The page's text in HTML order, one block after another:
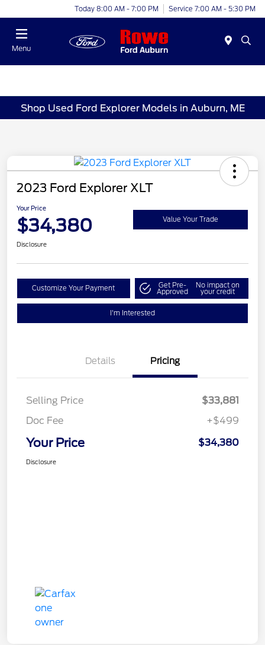
Today 8:00 AM - 7:00 PM Service 7:00 AM - 5:30 PM
Menu
Shop Used Ford Explorer Models in Auburn, ME
2023 Ford Explorer XLT
Your Price
$34,380 Value Your Trade
Disclosure
Customize Your Payment Get Pre-
Approved
No impact on
your credit
I'm Interested
Details Pricing
Selling Price
$33,881
Doc Fee
+$499
Your Price $34,380
Disclosure